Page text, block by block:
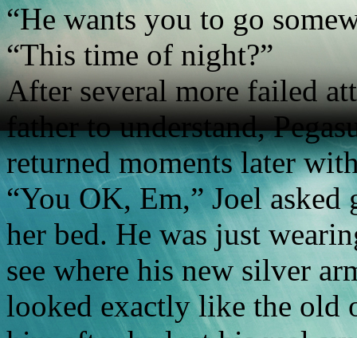
“He wants you to go
“This time of night?”
After several more failed
father to understand,
returned moments later
“You OK, Em,” Joel
her bed. He was just
see where his new silver
looked exactly like the old